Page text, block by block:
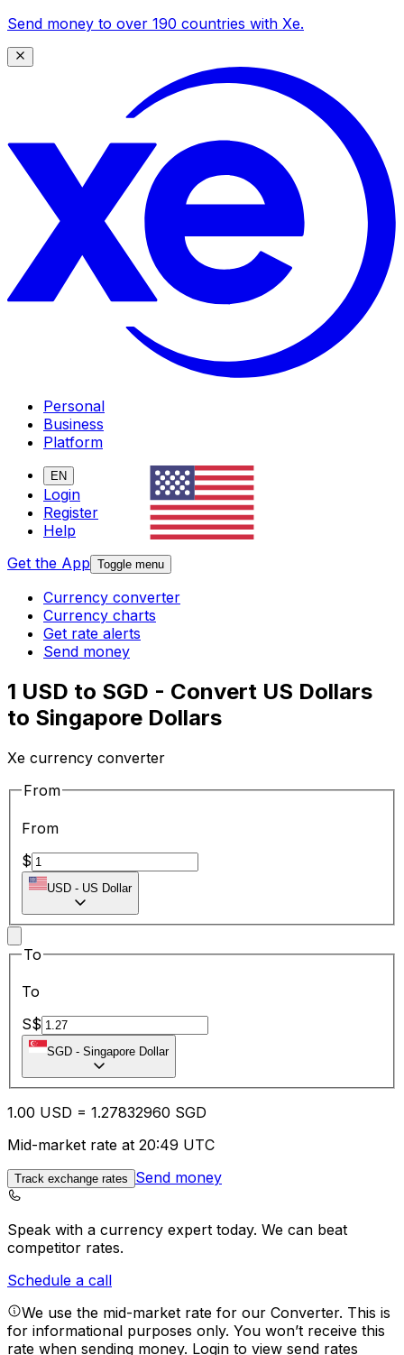
Send money to over 190 countries with Xe.
Personal
Business
Platform
EN
Login
Register
Help
Get the App Toggle menu
Currency converter
Currency charts
Get rate alerts
Send money
1 USD to SGD - Convert US Dollars
to Singapore Dollars
Xe currency converter
From
From
$
USD - US Dollar
To
To
S$
SGD - Singapore Dollar
1.00 USD = 1.27832960 SGD
Mid-market rate at 20:49 UTC
Track exchange rates Send money
Speak with a currency expert today. We can beat
competitor rates.
Schedule a call
We use the mid-market rate for our Converter. This is
for informational purposes only. You won’t receive this
rate when sending money. Login to view send rates